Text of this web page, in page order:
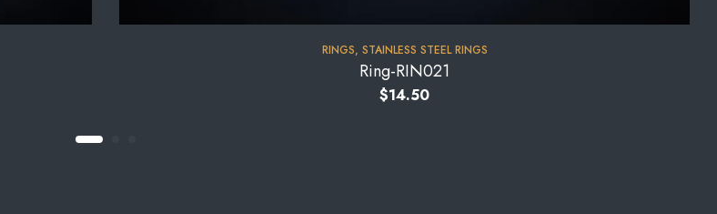
RINGS, STAINLESS STEEL RINGS
Ring-RIN021
$14.50